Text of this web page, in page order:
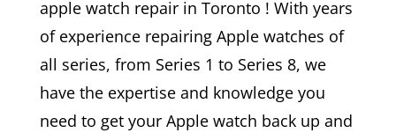
apple watch repair in Toronto ! With years
of experience repairing Apple watches of
all series, from Series 1 to Series 8, we
have the expertise and knowledge you
need to get your Apple watch back up and